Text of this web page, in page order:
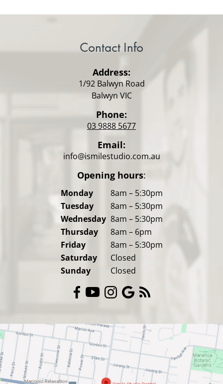
Contact Info
Address:
1/92 Balwyn Road
Balwyn VIC
Phone:
03 9888 5677
Email:
info@ismilestudio.com.au
Opening hours:
Monday
8am – 5:30pm
Tuesday
8am – 5:30pm
Wednesday 8am – 5:30pm
Thursday
8am – 6pm
Friday
8am – 5:30pm
Saturday
Closed
Sunday
Closed